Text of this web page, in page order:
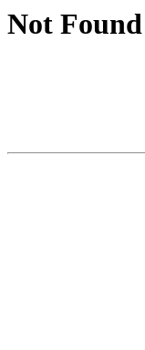
Not Found